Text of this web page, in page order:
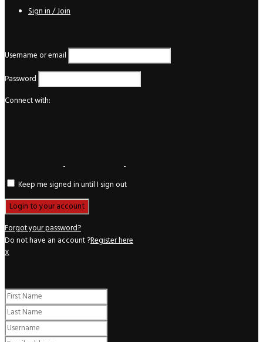
Sign in / Join
Username or email
Password
Connect with:
Keep me signed in until I sign out
Forgot your password?
Do not have an account ?Register here
X